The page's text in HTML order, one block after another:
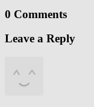
0 Comments
Leave a Reply